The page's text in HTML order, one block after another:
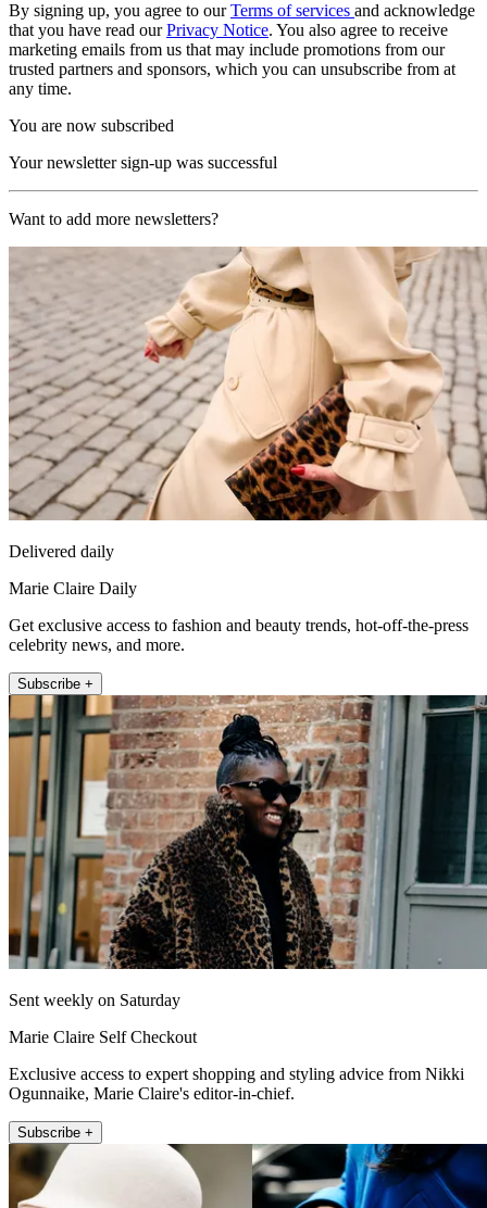
By signing up, you agree to ourTerms of services and acknowledge
that you have read ourPrivacy Notice. You also agree to receive
marketing emails from us that may include promotions from our
trusted partners and sponsors, which you can unsubscribe from at
any time.
You are now subscribed
Your newsletter sign-up was successful
Want to add more newsletters?
Delivered daily
Marie Claire Daily
Get exclusive access to fashion and beauty trends, hot-off-the-press
celebrity news, and more.
Subscribe +
Sent weekly on Saturday
Marie Claire Self Checkout
Exclusive access to expert shopping and styling advice from Nikki
Ogunnaike, Marie Claire's editor-in-chief.
Subscribe +